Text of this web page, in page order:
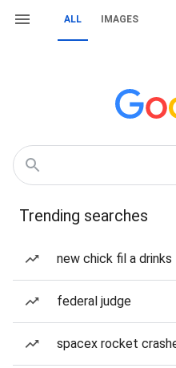
ALL IMAGES
Trending searches
new chick fil a drinks
federal judge
spacex rocket